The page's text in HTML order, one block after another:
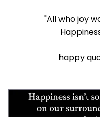
"All who joy
happy